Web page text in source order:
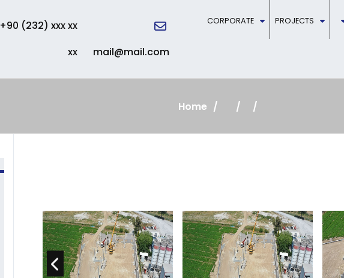
+90 (232) xxx xx
xx
mail@mail.com
CORPORATE PROJECTS
Home